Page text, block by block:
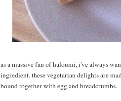
as a massive fan of haloumi, i've always
ingredient. these vegetarian delights are
bound together with egg and breadcrumbs.